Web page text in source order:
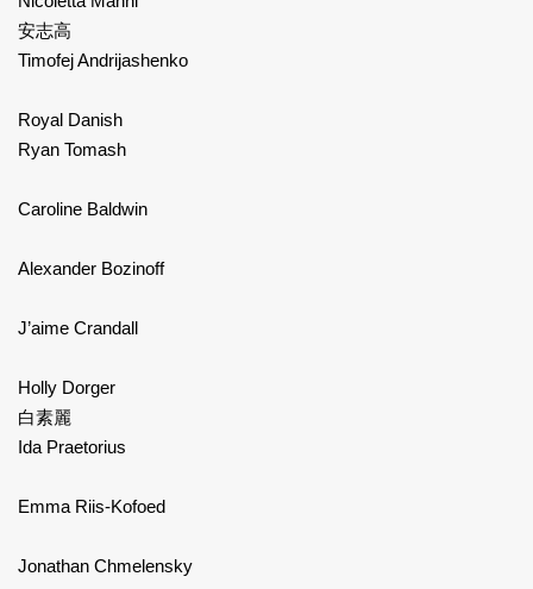
安志高
Timofej Andrijashenko
Royal Danish
Ryan Tomash
Caroline Baldwin
Alexander Bozinoff
J’aime Crandall
Holly Dorger
白素麗
Ida Praetorius
Emma Riis-Kofoed
Jonathan Chmelensky